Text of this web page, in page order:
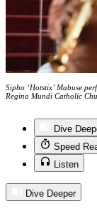
Sipho ‘Hotstix’ Mabuse
Regina Mundi Catholic
Dive
Speed
Listen
Dive Deeper